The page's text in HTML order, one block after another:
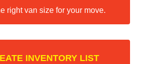
right van size for your move.
INVENTORY LIST